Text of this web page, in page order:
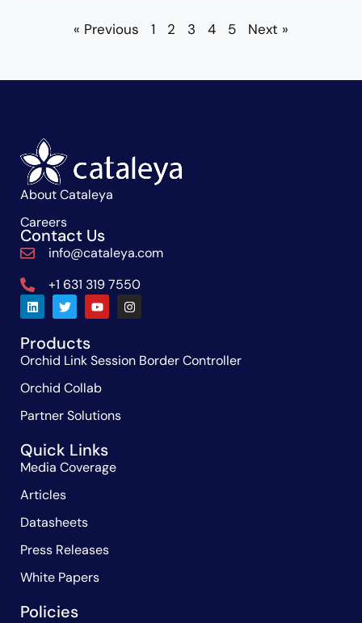
« Previous 1 2 3 4 5 Next »
About Cataleya
Careers
Contact Us
info@cataleya.com
+1 631 319 7550
Products
Orchid Link Session Border Controller
Orchid Collab
Partner Solutions
Quick Links
Media Coverage
Articles
Datasheets
Press Releases
White Papers
Policies